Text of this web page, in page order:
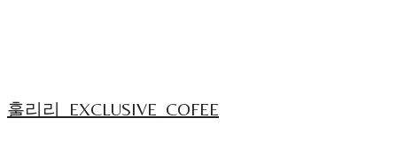
훌리리_EXCLUSIVE_COFEE